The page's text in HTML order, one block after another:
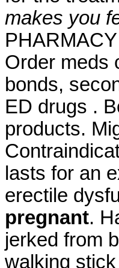
makes you
Order meds
bonds,
ED drugs .
products.
lasts for an
erectile
pregnant.
jerked from
walking